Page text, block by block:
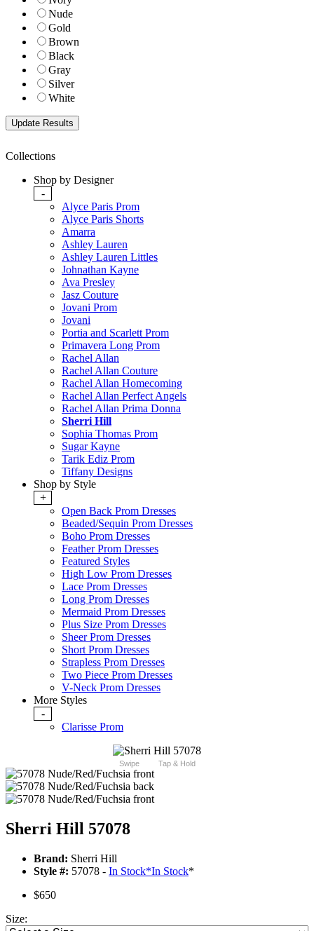
Nude
Gold
Brown
Black
Gray
Silver
White
Collections
Shop by Designer
-
Alyce Paris Prom
Alyce Paris Shorts
Amarra
Ashley Lauren
Ashley Lauren Littles
Johnathan Kayne
Ava Presley
Jasz Couture
Jovani Prom
Jovani
Portia and Scarlett Prom
Primavera Long Prom
Rachel Allan
Rachel Allan Couture
Rachel Allan Homecoming
Rachel Allan Perfect Angels
Rachel Allan Prima Donna
Sherri Hill
Sophia Thomas Prom
Sugar Kayne
Tarik Ediz Prom
Tiffany Designs
Shop by Style
+
Open Back Prom Dresses
Beaded/Sequin Prom Dresses
Boho Prom Dresses
Feather Prom Dresses
Featured Styles
High Low Prom Dresses
Lace Prom Dresses
Long Prom Dresses
Mermaid Prom Dresses
Plus Size Prom Dresses
Sheer Prom Dresses
Short Prom Dresses
Strapless Prom Dresses
Two Piece Prom Dresses
V-Neck Prom Dresses
More Styles
-
Clarisse Prom
Swipe Tap & Hold
Sherri Hill 57078
Brand: Sherri Hill
Style #: 57078 - In Stock*In Stock*
$650
Size: